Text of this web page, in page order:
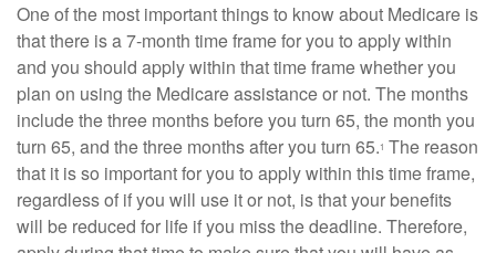
One of the most important things to know about Medicare is
that there is a 7-month time frame for you to apply within
and you should apply within that time frame whether you
plan on using the Medicare assistance or not. The months
include the three months before you turn 65, the month you
turn 65, and the three months after you turn 65.1 The reason
that it is so important for you to apply within this time frame,
regardless of if you will use it or not, is that your benefits
will be reduced for life if you miss the deadline. Therefore,